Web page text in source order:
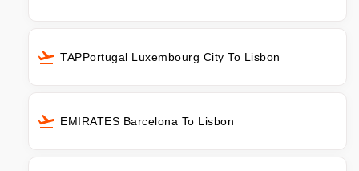
TAPPortugal Luxembourg City To Lisbon
EMIRATES Barcelona To Lisbon